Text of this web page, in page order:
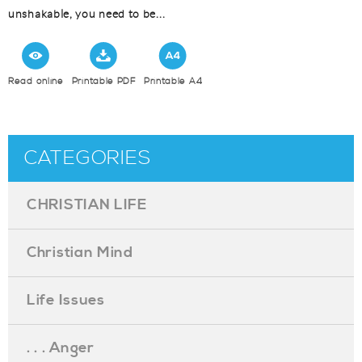
unshakable, you need to be...
Read online Printable PDF Printable A4
CATEGORIES
CHRISTIAN LIFE
Christian Mind
Life Issues
. . . Anger